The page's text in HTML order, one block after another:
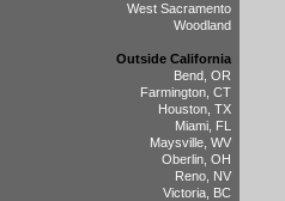
West Sacramento
Woodland
Outside California
Bend, OR
Farmington, CT
Houston, TX
Miami, FL
Maysville, WV
Oberlin, OH
Reno, NV
Victoria, BC